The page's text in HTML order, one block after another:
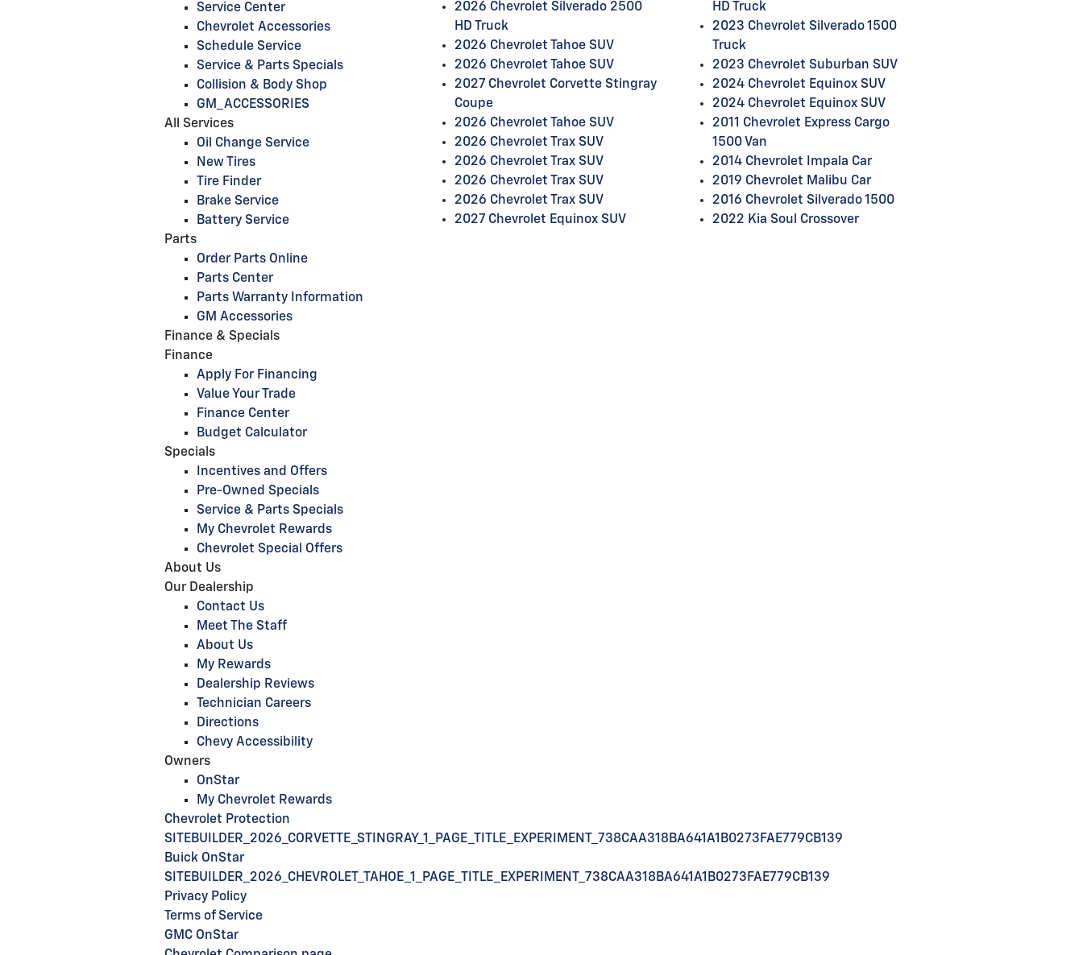
Service Center
Chevrolet Accessories
Schedule Service
Service & Parts Specials
Collision & Body Shop
GM_ACCESSORIES
All Services
Oil Change Service
New Tires
Tire Finder
Brake Service
Battery Service
Parts
Order Parts Online
Parts Center
Parts Warranty Information
GM Accessories
Finance & Specials
Finance
Apply For Financing
Value Your Trade
Finance Center
Budget Calculator
Specials
Incentives and Offers
Pre-Owned Specials
Service & Parts Specials
My Chevrolet Rewards
Chevrolet Special Offers
About Us
Our Dealership
Contact Us
Meet The Staff
About Us
My Rewards
Dealership Reviews
Technician Careers
Directions
Chevy Accessibility
Owners
OnStar
My Chevrolet Rewards
Chevrolet Protection
SITEBUILDER_2026_CORVETTE_STINGRAY_1_PAGE_TITLE_EXPERIMENT_738CAA318BA641A1B0273FAE779CB139
Buick OnStar
SITEBUILDER_2026_CHEVROLET_TAHOE_1_PAGE_TITLE_EXPERIMENT_738CAA318BA641A1B0273FAE779CB139
Privacy Policy
Terms of Service
GMC OnStar
2026 Chevrolet Silverado 2500
HD Truck
2026 Chevrolet Tahoe SUV
2026 Chevrolet Tahoe SUV
2027 Chevrolet Corvette Stingray
Coupe
2026 Chevrolet Tahoe SUV
2026 Chevrolet Trax SUV
2026 Chevrolet Trax SUV
2026 Chevrolet Trax SUV
2026 Chevrolet Trax SUV
2027 Chevrolet Equinox SUV
HD Truck
2023 Chevrolet Silverado 1500
Truck
2023 Chevrolet Suburban SUV
2024 Chevrolet Equinox SUV
2024 Chevrolet Equinox SUV
2011 Chevrolet Express Cargo
1500 Van
2014 Chevrolet Impala Car
2019 Chevrolet Malibu Car
2016 Chevrolet Silverado 1500
2022 Kia Soul Crossover